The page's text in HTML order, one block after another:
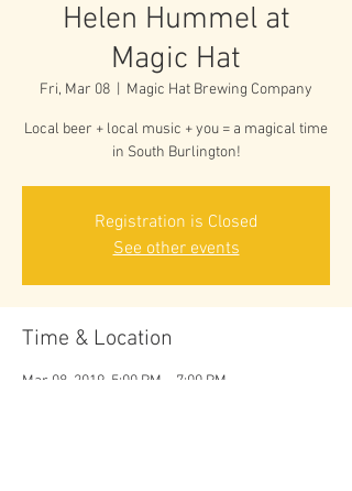
Helen Hummel at
Magic Hat
Fri, Mar 08 Magic Hat Brewing Company
Local beer + local music + you = a magical time
in South Burlington!
Registration is Closed
See other events
Time & Location
Mar 08, 2019, 5:00 PM – 7:00 PM